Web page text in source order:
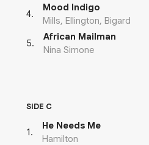
4.
Mood Indigo
Mills, Ellington, Bigard
5.
African Mailman
Nina Simone
SIDE C
1.
He Needs Me
Hamilton